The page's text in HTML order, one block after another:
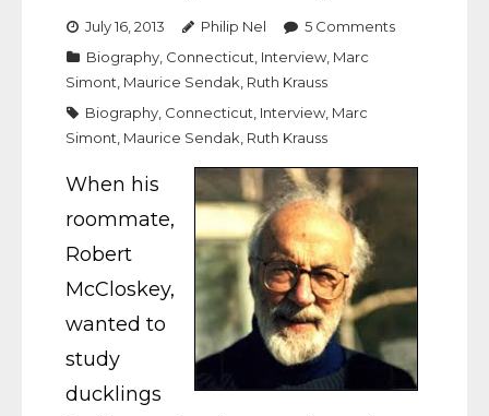
July 16, 2013 Philip Nel 5 Comments
Biography Connecticut Interview, Marc
Simont Maurice Sendak Ruth Krauss
Biography Connecticut Interview, Marc
Simont Maurice Sendak Ruth Krauss
When his
roommate,
Robert
McCloskey,
wanted to
study
ducklings